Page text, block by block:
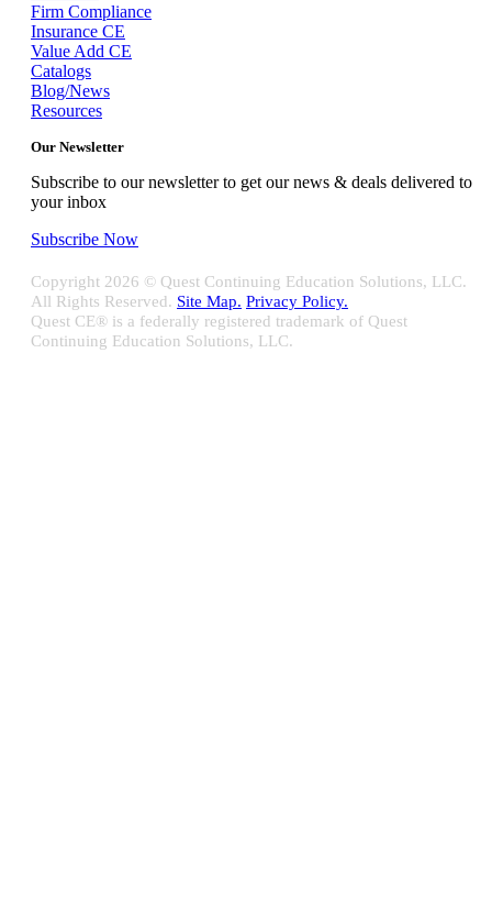
Firm Compliance
Insurance CE
Value Add CE
Catalogs
Blog/News
Resources
Our Newsletter
Subscribe to our newsletter to get our news & deals delivered to
your inbox
Subscribe Now
Copyright 2026 © Quest Continuing Education Solutions, LLC.
All Rights Reserved. Site Map. Privacy Policy.
Quest CE® is a federally registered trademark of Quest
Continuing Education Solutions, LLC.